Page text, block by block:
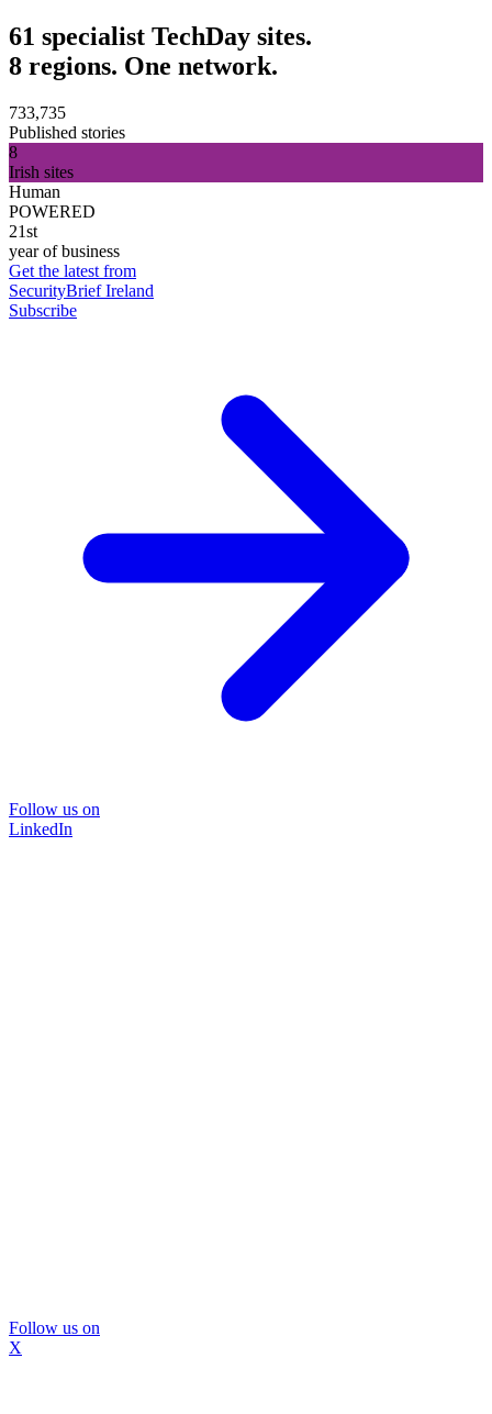
61 specialist TechDay sites.
8 regions. One network.
733,735
Published stories
8
Irish sites
Human
POWERED
21st
year of business
Get the latest from
SecurityBrief Ireland
Subscribe
Follow us on
LinkedIn
Follow us on
X